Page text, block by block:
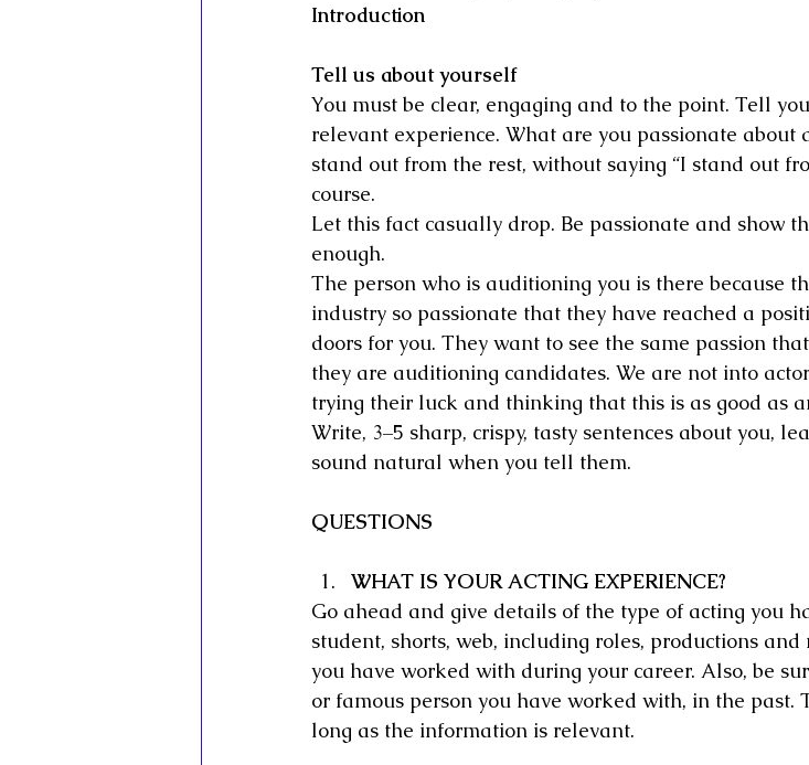
Introduction
Tell us about yourself
You must be clear, engaging and to the point. Tell
relevant experience. What are you passionate about
stand out from the rest, without saying “I stand out
course.
Let this fact casually drop. Be passionate and show
enough.
The person who is auditioning you is there because
industry so passionate that they have reached a
doors for you. They want to see the same passion
they are auditioning candidates. We are not into
trying their luck and thinking that this is as good as
Write, 3–5 sharp, crispy, tasty sentences about you,
sound natural when you tell them.
QUESTIONS
WHAT IS YOUR ACTING EXPERIENCE?
Go ahead and give details of the type of acting you
student, shorts, web, including roles, productions
you have worked with during your career. Also, be
or famous person you have worked with, in the past.
long as the information is relevant.